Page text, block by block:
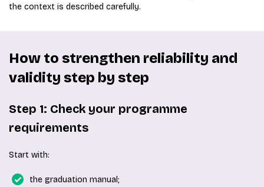
the context is described carefully.
How to strengthen reliability and
validity step by step
Step 1: Check your programme
requirements
Start with:
the graduation manual;